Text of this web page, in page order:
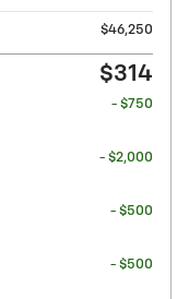
$46,250
$314
- $750
- $2,000
- $500
- $500